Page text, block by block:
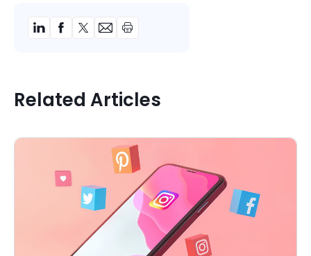
Related Articles